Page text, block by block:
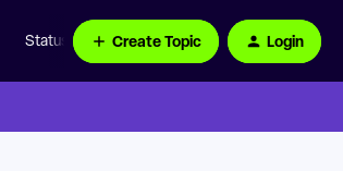
Status Page Create Topic Login